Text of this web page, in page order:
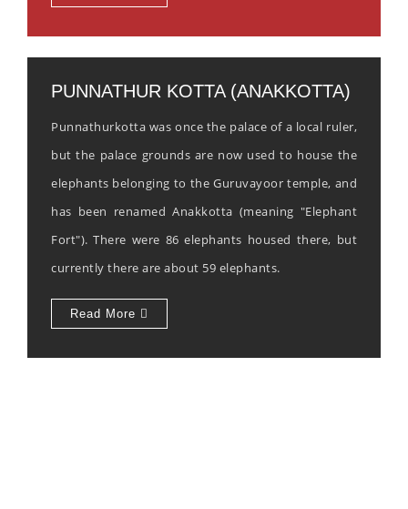
PUNNATHUR KOTTA (ANAKKOTTA)
Punnathurkotta was once the palace of a local ruler,
but the palace grounds are now used to house the
elephants belonging to the Guruvayoor temple, and
has been renamed Anakkotta (meaning "Elephant
Fort"). There were 86 elephants housed there, but
currently there are about 59 elephants.
Read More